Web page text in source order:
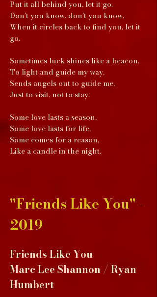
Put it all behind you, let it go.
Don’t you know, don’t you know,
When it circles back to find you, let it
go.
Sometimes luck shines like a beacon,
To light and guide my way,
Sends angels out to guide me,
Just to visit, not to stay.
Some love lasts a season,
Some love lasts for life,
Some comes for a reason,
Like a candle in the night.
"Friends Like You" -
2019
Friends Like You
Marc Lee Shannon / Ryan
Humbert